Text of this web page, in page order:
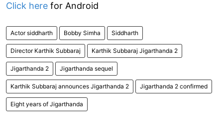
Click here for Android
Actor siddharth Bobby Simha Siddharth
Director Karthik Subbaraj Karthik Subbaraj Jigarthanda 2
Jigarthanda 2 Jigarthanda sequel
Karthik Subbaraj announces Jigarthanda 2 Jigarthanda 2 confirmed
Eight years of Jigarthanda